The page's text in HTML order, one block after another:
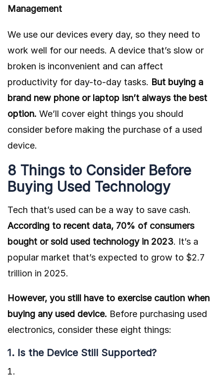
Management
We use our devices every day, so they need to
work well for our needs. A device that’s slow or
broken is inconvenient and can affect
productivity for day-to-day tasks. But buying a
brand new phone or laptop isn’t always the best
option. We’ll cover eight things you should
consider before making the purchase of a used
device.
8 Things to Consider Before
Buying Used Technology
Tech that’s used can be a way to save cash.
According to recent data, 70% of consumers
bought or sold used technology in 2023. It’s a
popular market that’s expected to grow to $2.7
trillion in 2025.
However, you still have to exercise caution when
buying any used device. Before purchasing used
electronics, consider these eight things:
1. Is the Device Still Supported?